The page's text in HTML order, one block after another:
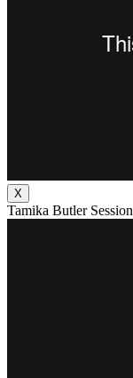
X
Tamika Butler Session